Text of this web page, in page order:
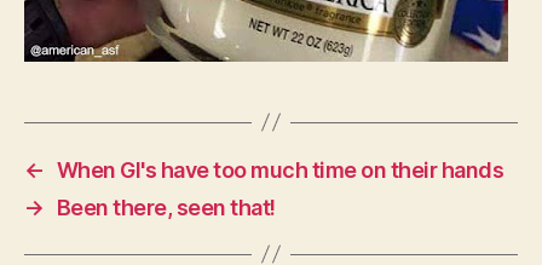
← When GI's have too much time on their hands
→
Been there, seen that!